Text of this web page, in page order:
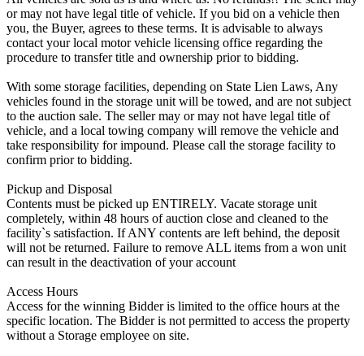
or may not have legal title of vehicle. If you bid on a vehicle then
you, the Buyer, agrees to these terms. It is advisable to always
contact your local motor vehicle licensing office regarding the
procedure to transfer title and ownership prior to bidding.
With some storage facilities, depending on State Lien Laws, Any
vehicles found in the storage unit will be towed, and are not subject
to the auction sale. The seller may or may not have legal title of
vehicle, and a local towing company will remove the vehicle and
take responsibility for impound. Please call the storage facility to
confirm prior to bidding.
Pickup and Disposal
Contents must be picked up ENTIRELY. Vacate storage unit
completely, within 48 hours of auction close and cleaned to the
facility`s satisfaction. If ANY contents are left behind, the deposit
will not be returned. Failure to remove ALL items from a won unit
can result in the deactivation of your account
Access Hours
Access for the winning Bidder is limited to the office hours at the
specific location. The Bidder is not permitted to access the property
without a Storage employee on site.